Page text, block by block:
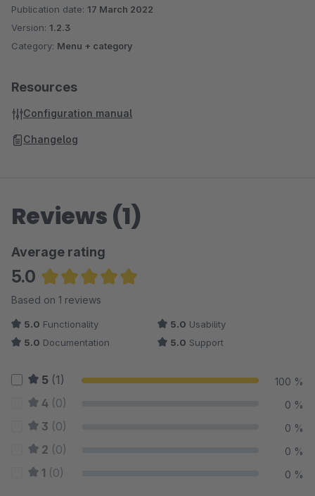
Publication date: 17 March 2022
Version: 1.2.3
Category: Menu + category
Resources
Configuration manual
Changelog
Reviews (1)
Average rating
5.0
Average rating of 5 out of 5 stars
Based on 1 reviews
5.0 Functionality 5.0 Usability
5.0 Documentation 5.0 Support
5 (1) 100 %
4 (0) 0 %
3 (0) 0 %
2 (0) 0 %
1 (0) 0 %